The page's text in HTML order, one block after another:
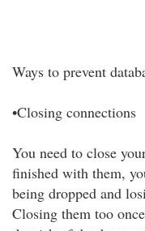
Ways to prevent
•Closing connections
You need to close
finished with them,
being dropped and
Closing them too